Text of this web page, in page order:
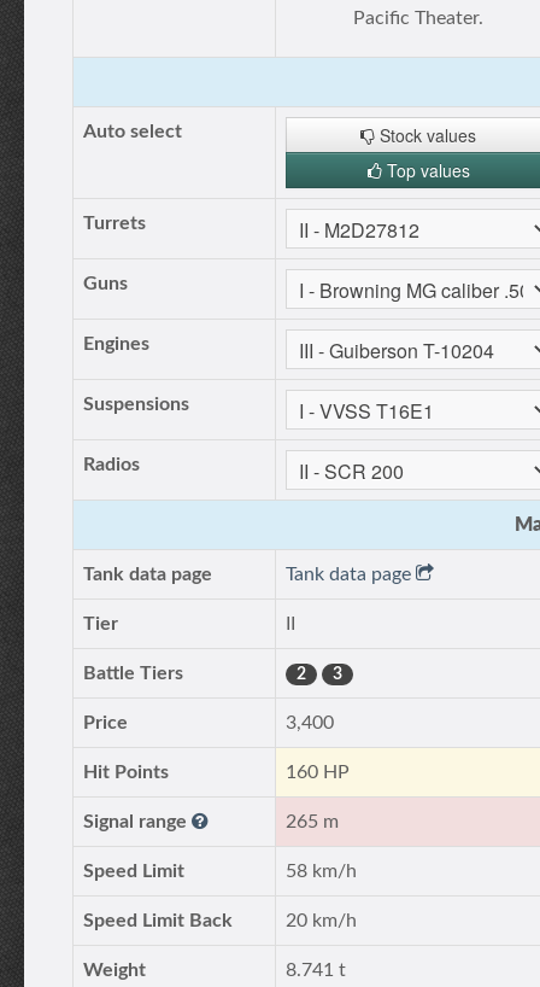
Pacific Theater.
Auto select
Stock values
Top values
Turrets
Guns
Engines
Suspensions
Radios
Tank data page Tank data page
Tier
Battle Tiers 2 3
Price 3,400
Hit Points 160 HP
Signal range 265 m
Speed Limit 58 km/h
Speed Limit Back 20 km/h
Weight 8.741 t